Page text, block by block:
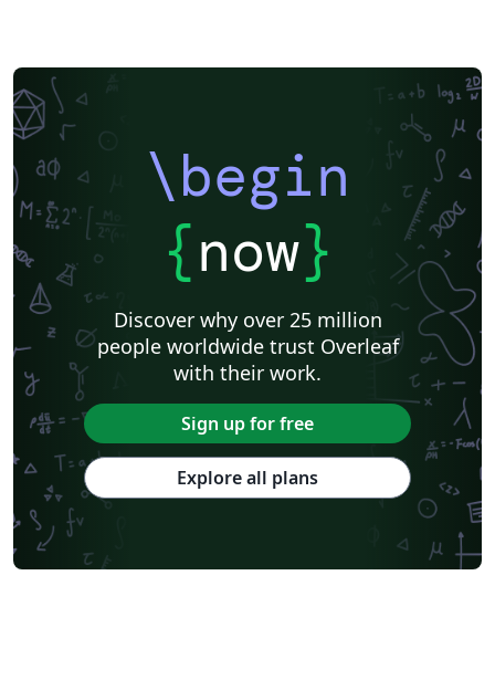
\begin
{now}
Discover why over 25 million
people worldwide trust Overleaf
with their work.
Sign up for free
Explore all plans